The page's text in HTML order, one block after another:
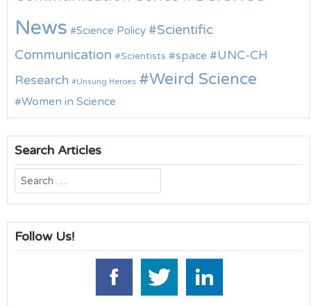
News
Science Policy
Scientific
Communication
Scientists space
UNC-CH
Research
Unsung Heroes Weird Science
Women in Science
Search Articles
Search
for:
Follow Us!